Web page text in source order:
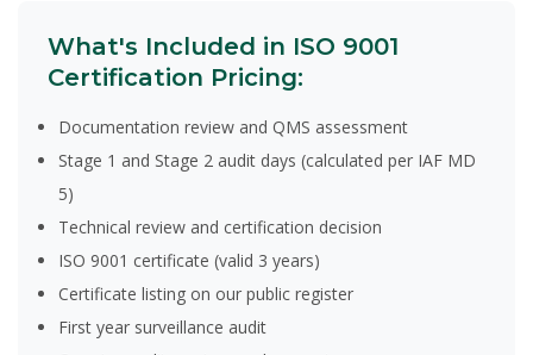
What's Included in ISO 9001
Certification Pricing:
Documentation review and QMS assessment
Stage 1 and Stage 2 audit days (calculated per IAF MD
5)
Technical review and certification decision
ISO 9001 certificate (valid 3 years)
Certificate listing on our public register
First year surveillance audit